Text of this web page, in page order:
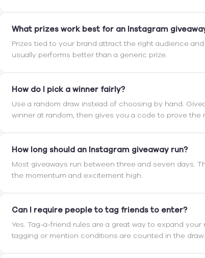
What prizes work best for an Instagram
Prizes tied to your brand attract the right audience
usually performs better than a generic prize.
How do I pick a winner fairly?
Use a random draw instead of choosing by hand.
winner at random, then gives you a code to prove the
How long should an Instagram giveaway run?
Most giveaways run between three and seven days.
the momentum and excitement high.
Can I require people to tag friends to enter?
Yes. Tag-a-friend rules are a great way to expand
tagging or mention conditions are counted in the draw.